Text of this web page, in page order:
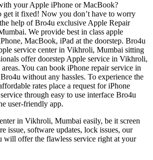
your Apple iPhone or MacBook?
it fixed! Now you don’t have to worry
help of Bro4u exclusive Apple Repair
We provide best in class apple
MacBook, iPad at the doorstep. Bro4u
service center in Vikhroli, Mumbai sitting
offer doorstep Apple service in Vikhroli,
You can book iPhone repair service in
without any hassles. To experience the
rates place a request for iPhone
through easy to use interface Bro4u
user-friendly app.
in Vikhroli, Mumbai easily, be it screen
issue, software updates, lock issues, our
will offer the flawless service right at your